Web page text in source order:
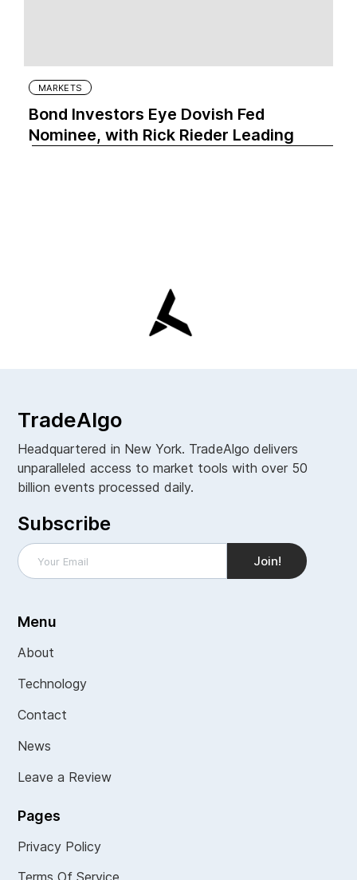
MARKETS
Bond Investors Eye Dovish Fed
Nominee, with Rick Rieder Leading
TradeAlgo
Headquartered in New York. TradeAlgo delivers
unparalleled access to market tools with over 50
billion events processed daily.
Subscribe
Menu
About
Technology
Contact
News
Leave a Review
Pages
Privacy Policy
Terms Of Service